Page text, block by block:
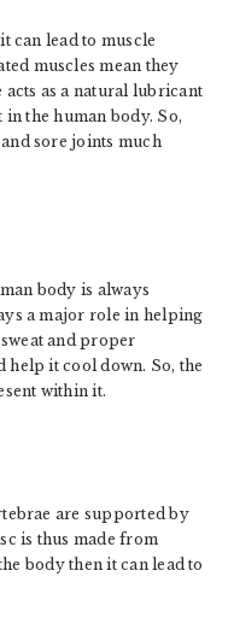
can lead to muscle
muscles mean they
acts as a natural lubricant
the human body. So,
sore joints much
body is always
a major role in helping
and proper
it cool down. So, the
within it.
are supported by
is thus made from
body then it can lead to